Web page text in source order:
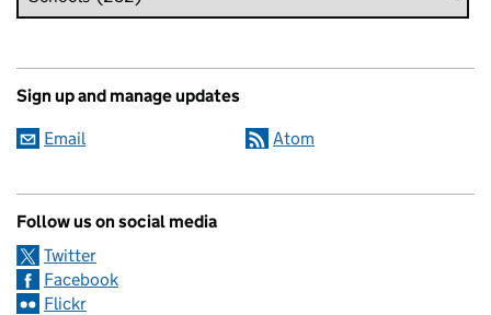
Sign up and manage updates
Email Atom
Follow us on social media
Twitter
Facebook
Flickr